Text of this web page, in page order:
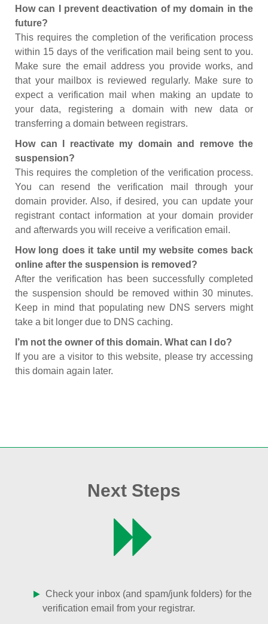
How can I prevent deactivation of my domain in the
future?
This requires the completion of the verification process
within 15 days of the verification mail being sent to you.
Make sure the email address you provide works, and
that your mailbox is reviewed regularly. Make sure to
expect a verification mail when making an update to
your data, registering a domain with new data or
transferring a domain between registrars.
How can I reactivate my domain and remove the
suspension?
This requires the completion of the verification process.
You can resend the verification mail through your
domain provider. Also, if desired, you can update your
registrant contact information at your domain provider
and afterwards you will receive a verification email.
How long does it take until my website comes back
online after the suspension is removed?
After the verification has been successfully completed
the suspension should be removed within 30 minutes.
Keep in mind that populating new DNS servers might
take a bit longer due to DNS caching.
I’m not the owner of this domain. What can I do?
If you are a visitor to this website, please try accessing
this domain again later.
Next Steps
Check your inbox (and spam/junk folders) for the
verification email from your registrar.